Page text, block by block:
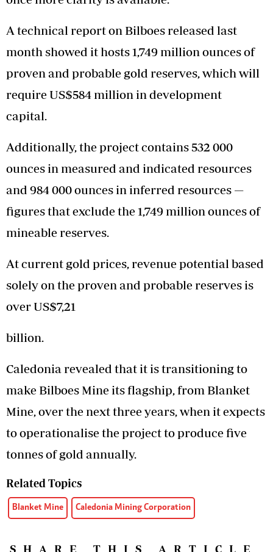
A technical report on Bilboes released last
month showed it hosts 1,749 million ounces of
proven and probable gold reserves, which will
require US$584 million in development
capital.
Additionally, the project contains 532 000
ounces in measured and indicated resources
and 984 000 ounces in inferred resources —
figures that exclude the 1,749 million ounces of
mineable reserves.
At current gold prices, revenue potential based
solely on the proven and probable reserves is
over US$7,21
billion.
Caledonia revealed that it is transitioning to
make Bilboes Mine its flagship, from Blanket
Mine, over the next three years, when it expects
to operationalise the project to produce five
tonnes of gold annually.
Related Topics
Blanket Mine Caledonia Mining Corporation
SHARE THIS ARTICLE